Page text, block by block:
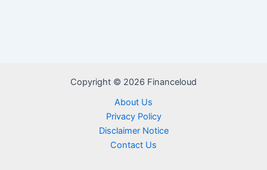
Copyright © 2026 Financeloud
About Us
Privacy Policy
Disclaimer Notice
Contact Us